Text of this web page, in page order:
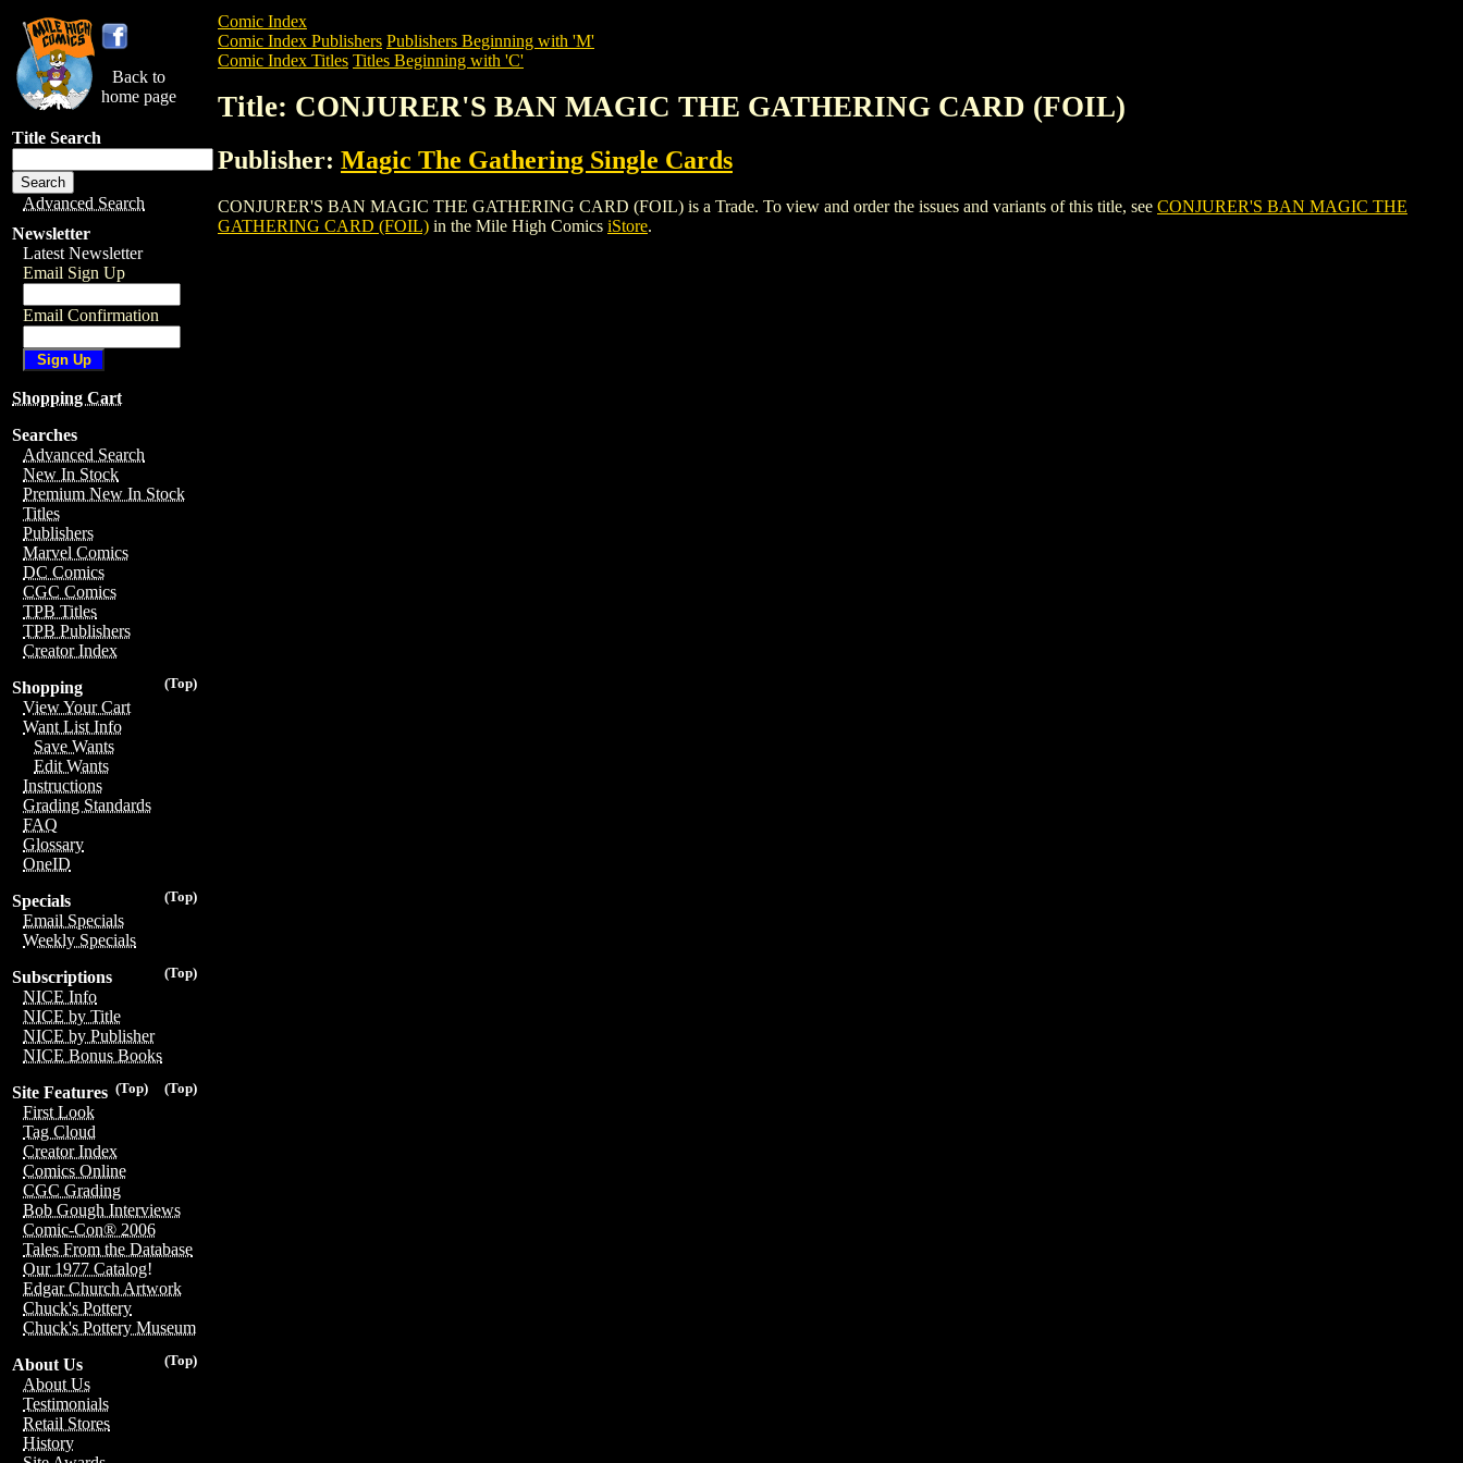
Back to
home page
Title Search
Advanced Search
Newsletter
Latest Newsletter
Email Sign Up
Email Confirmation
Shopping Cart
Searches
Advanced Search
New In Stock
Premium New In Stock
Titles
Publishers
Marvel Comics
DC Comics
CGC Comics
TPB Titles
TPB Publishers
Creator Index
(Top)
Shopping
View Your Cart
Want List Info
Save Wants
Edit Wants
Instructions
Grading Standards
FAQ
Glossary
OneID
(Top)
Specials
Email Specials
Weekly Specials
(Top)
Subscriptions
NICE Info
NICE by Title
NICE by Publisher
NICE Bonus Books
(Top)
(Top)
Site Features
First Look
Tag Cloud
Creator Index
Comics Online
CGC Grading
Bob Gough Interviews
Comic-Con® 2006
Tales From the Database
Our 1977 Catalog!
Edgar Church Artwork
Chuck's Pottery
Chuck's Pottery Museum
(Top)
About Us
About Us
Testimonials
Retail Stores
History
Comic Index
Comic Index Publishers Publishers Beginning with 'M'
Comic Index Titles Titles Beginning with 'C'
Title: CONJURER'S BAN MAGIC THE GATHERING CARD (FOIL)
Publisher: Magic The Gathering Single Cards
CONJURER'S BAN MAGIC THE GATHERING CARD (FOIL) is a Trade. To view and order the issues and variants of this title, see CONJURER'S BAN MAGIC THE
GATHERING CARD (FOIL) in the Mile High Comics iStore.